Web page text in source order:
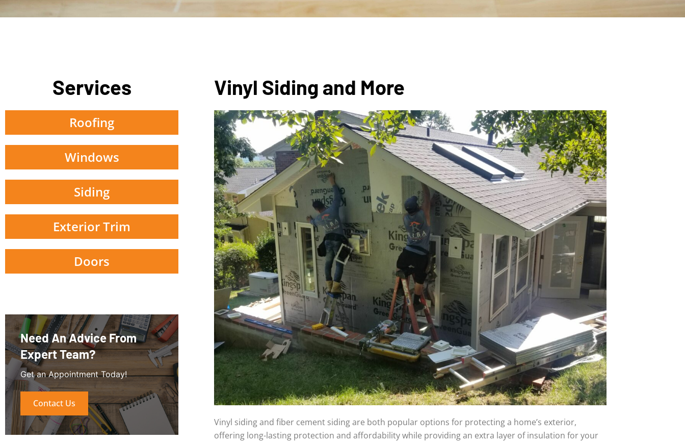
Services
Roofing
Windows
Siding
Exterior Trim
Doors
Need An Advice From
Expert Team?
Get an Appointment Today!
Contact Us
Vinyl Siding and More
Vinyl siding and fiber cement siding are both popular options for protecting a home’s exterior,
offering long-lasting protection and affordability while providing an extra layer of insulation for your